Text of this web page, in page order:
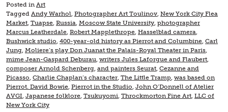
Posted in Art
Tagged Andy Warhol Photographer Art Toulinov New York City Flea
Market Tuapse Russia Moscow State University photographer
Marcus Leatherdale Robert Mapplethrope Hasselblad camera
Bushwick studio 400-year-old history as Pierrot and Columbine Carl
Jung Moliere’s play Don Juanat the Palais-Royal Theater in Paris
mime Jean-Gaspard Deburau writers Jules Laforgue and Flaubert
composer Arnold Schenberg and painters Seurat Cezanne and
Picasso Charlie Chaplan’s character The Little Tramp was based on
Pierrot. David Bowie Pierrot in the Studio John O’Donnell of Atelier
AVGI Japanese folklore Tsukuyomi Throckmorton Fine Art LLC of
New York City